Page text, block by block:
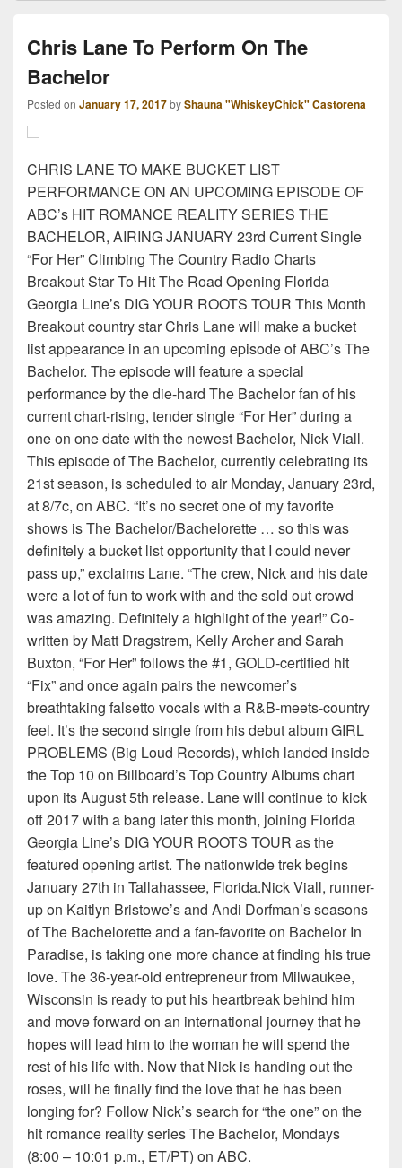
Chris Lane To Perform On The
Bachelor
Posted on January 17, 2017byShauna "WhiskeyChick" Castorena
CHRIS LANE TO MAKE BUCKET LIST
PERFORMANCE ON AN UPCOMING EPISODE OF
ABC’s HIT ROMANCE REALITY SERIES THE
BACHELOR, AIRING JANUARY 23rd Current Single
“For Her” Climbing The Country Radio Charts
Breakout Star To Hit The Road Opening Florida
Georgia Line’s DIG YOUR ROOTS TOUR This Month
Breakout country star Chris Lane will make a bucket
list appearance in an upcoming episode of ABC’s The
Bachelor. The episode will feature a special
performance by the die-hard The Bachelor fan of his
current chart-rising, tender single “For Her” during a
one on one date with the newest Bachelor, Nick Viall.
This episode of The Bachelor, currently celebrating its
21st season, is scheduled to air Monday, January 23rd,
at 8/7c, on ABC. “It’s no secret one of my favorite
shows is The Bachelor/Bachelorette … so this was
definitely a bucket list opportunity that I could never
pass up,” exclaims Lane. “The crew, Nick and his date
were a lot of fun to work with and the sold out crowd
was amazing. Definitely a highlight of the year!” Co-
written by Matt Dragstrem, Kelly Archer and Sarah
Buxton, “For Her” follows the #1, GOLD-certified hit
“Fix” and once again pairs the newcomer’s
breathtaking falsetto vocals with a R&B-meets-country
feel. It’s the second single from his debut album GIRL
PROBLEMS (Big Loud Records), which landed inside
the Top 10 on Billboard’s Top Country Albums chart
upon its August 5th release. Lane will continue to kick
off 2017 with a bang later this month, joining Florida
Georgia Line’s DIG YOUR ROOTS TOUR as the
featured opening artist. The nationwide trek begins
January 27th in Tallahassee, Florida.Nick Viall, runner-
up on Kaitlyn Bristowe’s and Andi Dorfman’s seasons
of The Bachelorette and a fan-favorite on Bachelor In
Paradise, is taking one more chance at finding his true
love. The 36-year-old entrepreneur from Milwaukee,
Wisconsin is ready to put his heartbreak behind him
and move forward on an international journey that he
hopes will lead him to the woman he will spend the
rest of his life with. Now that Nick is handing out the
roses, will he finally find the love that he has been
longing for? Follow Nick’s search for “the one” on the
hit romance reality series The Bachelor, Mondays
(8:00 – 10:01 p.m., ET/PT) on ABC.